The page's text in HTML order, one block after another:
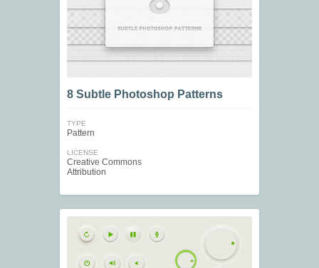
8 Subtle Photoshop Patterns
TYPE
Pattern
LICENSE
Creative Commons
Attribution